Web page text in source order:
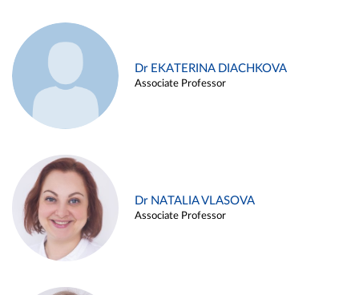
Dr EKATERINA DIACHKOVA
Associate Professor
Dr NATALIA VLASOVA
Associate Professor